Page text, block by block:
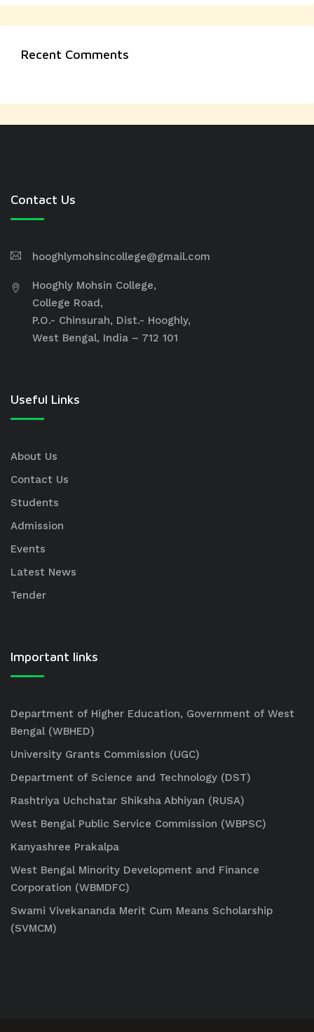
Recent Comments
Contact Us
hooghlymohsincollege@gmail.com
Hooghly Mohsin College,
College Road,
P.O.- Chinsurah, Dist.- Hooghly,
West Bengal, India – 712 101
Useful Links
About Us
Contact Us
Students
Admission
Events
Latest News
Tender
Important links
Department of Higher Education, Government of West
Bengal (WBHED)
University Grants Commission (UGC)
Department of Science and Technology (DST)
Rashtriya Uchchatar Shiksha Abhiyan (RUSA)
West Bengal Public Service Commission (WBPSC)
Kanyashree Prakalpa
West Bengal Minority Development and Finance
Corporation (WBMDFC)
Swami Vivekananda Merit Cum Means Scholarship
(SVMCM)